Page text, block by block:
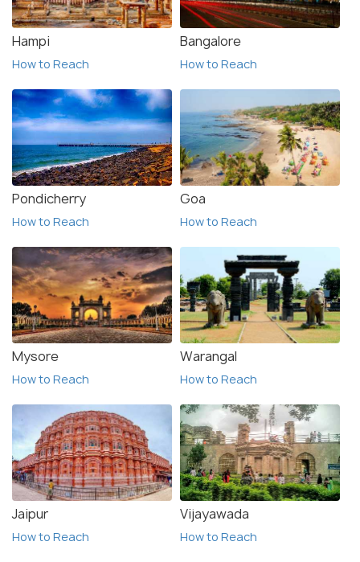
Hampi
How to Reach
Bangalore
How to Reach
Pondicherry
How to Reach
Goa
How to Reach
Mysore
How to Reach
Warangal
How to Reach
Jaipur
How to Reach
Vijayawada
How to Reach